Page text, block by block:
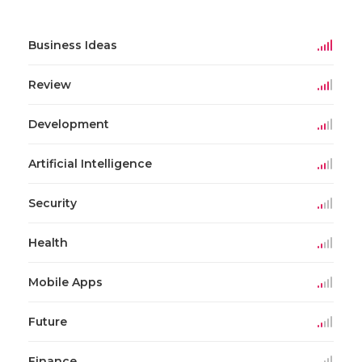
Business Ideas
Review
Development
Artificial Intelligence
Security
Health
Mobile Apps
Future